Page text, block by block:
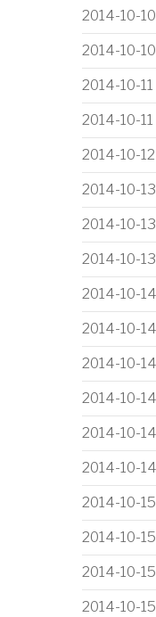
2014-10-10
2014-10-10
2014-10-11
2014-10-11
2014-10-12
2014-10-13
2014-10-13
2014-10-13
2014-10-14
2014-10-14
2014-10-14
2014-10-14
2014-10-14
2014-10-14
2014-10-15
2014-10-15
2014-10-15
2014-10-15